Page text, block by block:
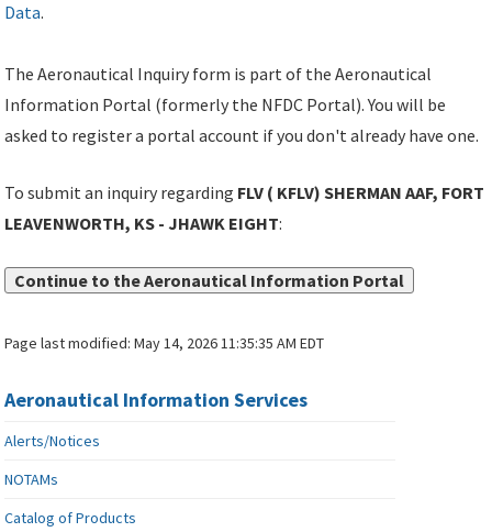
Data.
The Aeronautical Inquiry form is part of the Aeronautical
Information Portal (formerly the NFDC Portal). You will be
asked to register a portal account if you don't already have one.
To submit an inquiry regarding FLV ( KFLV) SHERMAN AAF, FORT
LEAVENWORTH, KS - JHAWK EIGHT:
Continue to the Aeronautical Information Portal
Page last modified:May 14, 2026 11:35:35 AM EDT
Aeronautical Information Services
Alerts/Notices
NOTAMs
Catalog of Products